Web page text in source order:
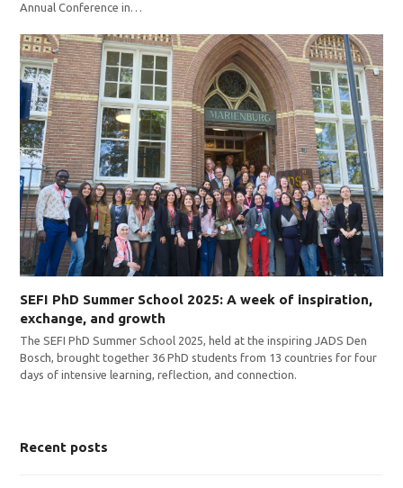
Annual Conference in…
SEFI PhD Summer School 2025: A week of inspiration,
exchange, and growth
The SEFI PhD Summer School 2025, held at the inspiring JADS Den
Bosch, brought together 36 PhD students from 13 countries for four
days of intensive learning, reflection, and connection.
Recent posts